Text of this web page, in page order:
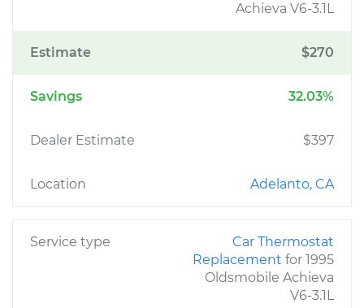
Achieva V6-3.1L
Estimate $270
Savings 32.03%
Dealer Estimate $397
Location Adelanto, CA
Service type
Car Thermostat
Replacement for 1995
Oldsmobile Achieva
V6-3.1L